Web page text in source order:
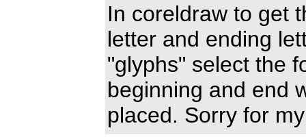
In coreldraw to get
letter and ending
"glyphs" select the
beginning and end
placed. Sorry for